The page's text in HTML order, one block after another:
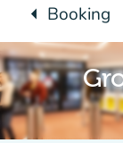
arrow_leftBack to:
Booking